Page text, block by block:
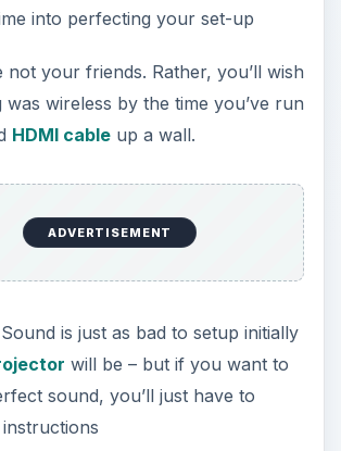
into perfecting your set-up
not your friends. Rather, you’ll wish
was wireless by the time you’ve run
HDMI cableup a wall.
ADVERTISEMENT
is just as bad to setup initially
will be – but if you want to
sound, you’ll just have to